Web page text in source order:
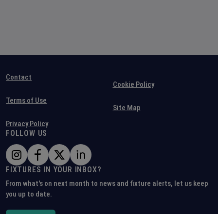
Contact
Terms of Use
Privacy Policy
Cookie Policy
Site Map
FOLLOW US
FIXTURES IN YOUR INBOX?
From what's on next month to news and fixture alerts, let us keep
you up to date.